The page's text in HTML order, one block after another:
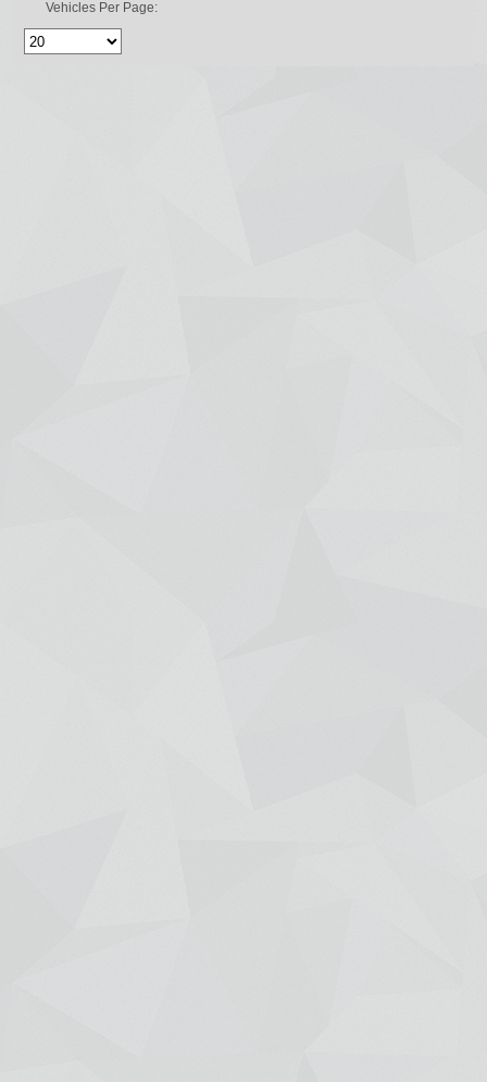
Vehicles Per Page: